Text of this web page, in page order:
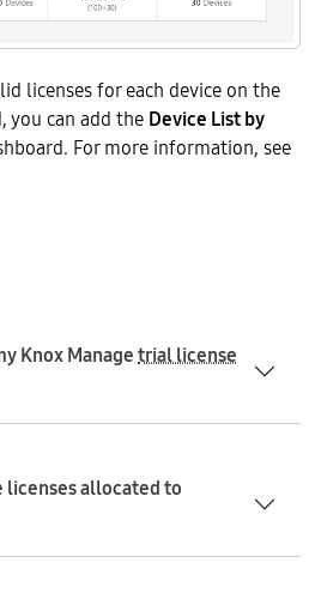
licenses for each device on the
you can add the Device List by
For more information, see
Knox Managetrial license
licenses allocated to